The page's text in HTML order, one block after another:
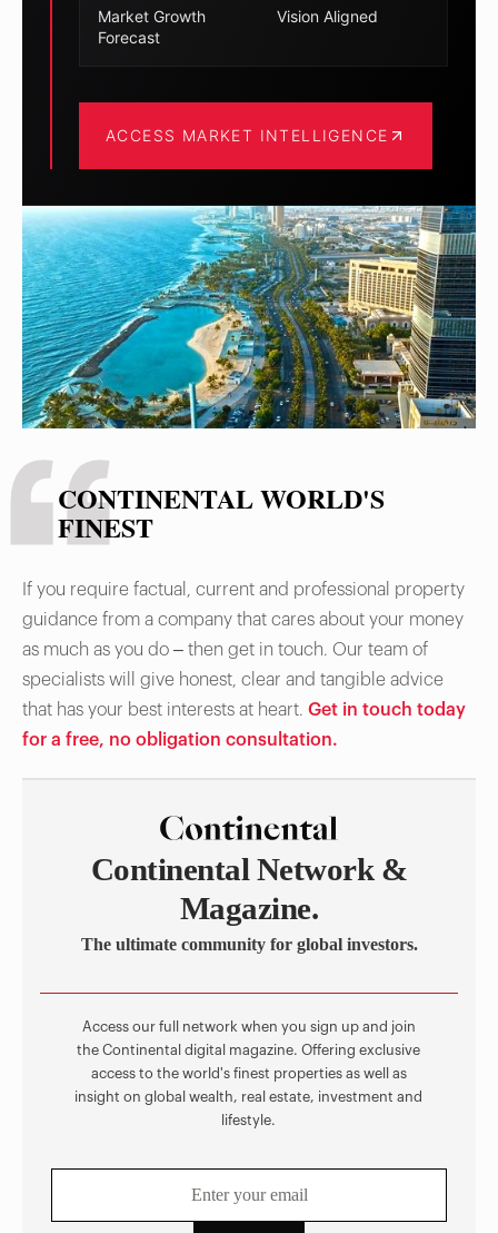
Market Growth
Forecast
Vision Aligned
ACCESS MARKET INTELLIGENCE
CONTINENTAL WORLD'S
FINEST
If you require factual, current and professional property
guidance from a company that cares about your money
as much as you do – then get in touch. Our team of
specialists will give honest, clear and tangible advice
that has your best interests at heart. Get in touch today
for a free, no obligation consultation.
Continental Network &
Magazine.
The ultimate community for global investors.
Access our full network when you sign up and join
the Continental digital magazine. Offering exclusive
access to the world's finest properties as well as
insight on global wealth, real estate, investment and
lifestyle.